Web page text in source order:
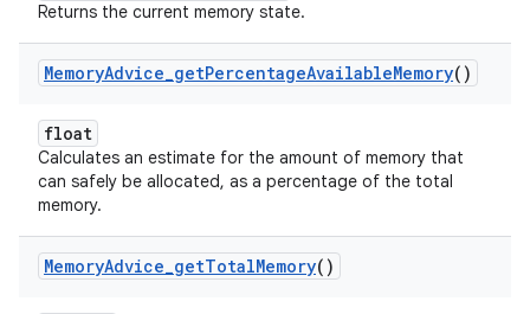
Returns the current memory state.
MemoryAdvice_getPercentageAvailableMemory()
float
Calculates an estimate for the amount of memory that
can safely be allocated, as a percentage of the total
memory.
MemoryAdvice_getTotalMemory()